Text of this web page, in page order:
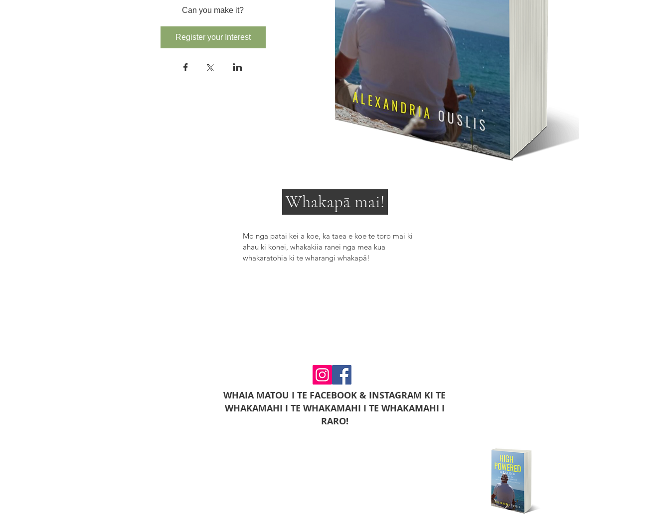
Can you make it?
Register your Interest
Whakapā mai!
Mo nga patai kei a koe, ka taea e koe te toro mai ki
ahau ki konei, whakakiia ranei nga mea kua
whakaratohia ki te wharangi whakapā!
WHAIA MATOU I TE FACEBOOK & INSTAGRAM KI TE
WHAKAMAHI I TE WHAKAMAHI I TE WHAKAMAHI I
RARO!